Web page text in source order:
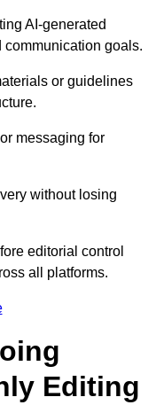
AI-generated
communication goals.
or guidelines
messaging for
without losing
editorial control
all platforms.
Editing